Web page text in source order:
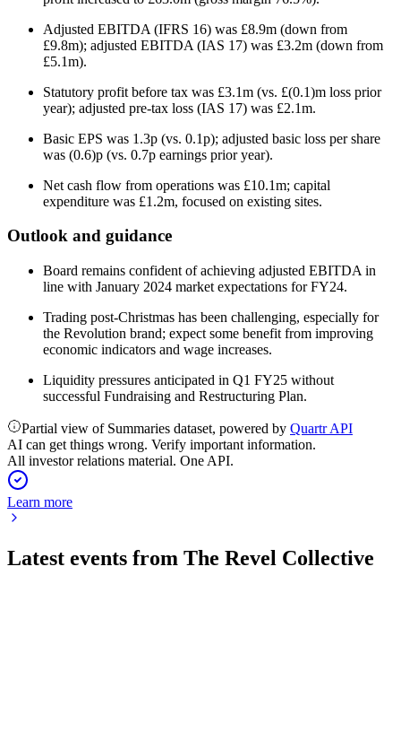
Adjusted EBITDA (IFRS 16) was £8.9m (down from
£9.8m); adjusted EBITDA (IAS 17) was £3.2m (down from
£5.1m).
Statutory profit before tax was £3.1m (vs. £(0.1)m loss prior
year); adjusted pre-tax loss (IAS 17) was £2.1m.
Basic EPS was 1.3p (vs. 0.1p); adjusted basic loss per share
was (0.6)p (vs. 0.7p earnings prior year).
Net cash flow from operations was £10.1m; capital
expenditure was £1.2m, focused on existing sites.
Outlook and guidance
Board remains confident of achieving adjusted EBITDA in
line with January 2024 market expectations for FY24.
Trading post-Christmas has been challenging, especially for
the Revolution brand; expect some benefit from improving
economic indicators and wage increases.
Liquidity pressures anticipated in Q1 FY25 without
successful Fundraising and Restructuring Plan.
Partial view of Summaries dataset, powered by Quartr API
AI can get things wrong. Verify important information.
All investor relations material. One API.
Learn more
Latest events from The Revel Collective